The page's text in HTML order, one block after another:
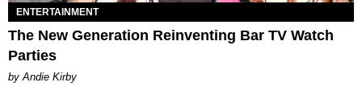
ENTERTAINMENT
The New Generation Reinventing Bar TV Watch
Parties
by Andie Kirby